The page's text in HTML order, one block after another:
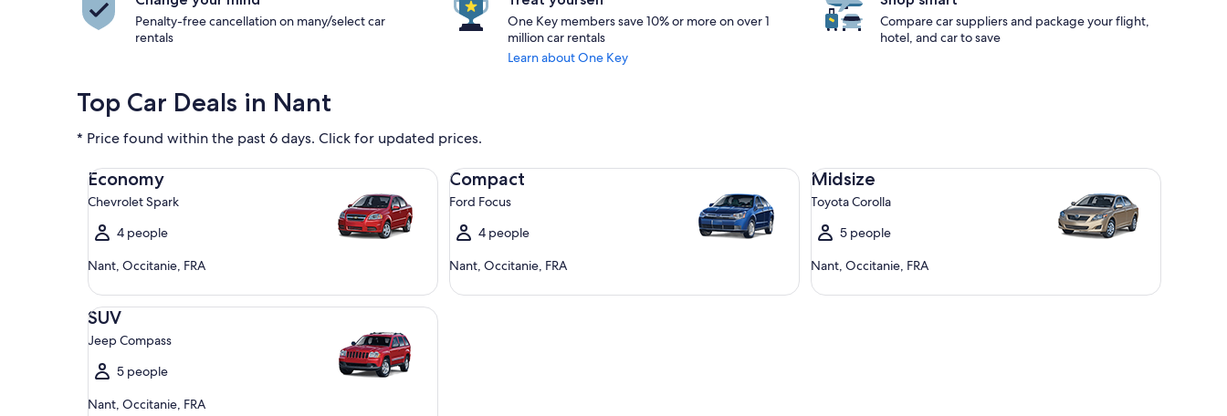
Penalty-free cancellation on many/select car
rentals
One Key members save 10% or more on over 1
million car rentals
Learn about One Key
Compare car suppliers and package your flight,
hotel, and car to save
Top Car Deals in Nant
* Price found within the past 6 days. Click for updated prices.
Economy
Chevrolet Spark
4 people
Nant, Occitanie, FRA
Economy Chevrolet Spark
Compact
Ford Focus
4 people
Nant, Occitanie, FRA
Compact Ford Focus
Midsize
Toyota Corolla
5 people
Nant, Occitanie, FRA
Midsize Toyota Corolla
SUV
Jeep Compass
5 people
Nant, Occitanie, FRA
SUV Jeep Compass